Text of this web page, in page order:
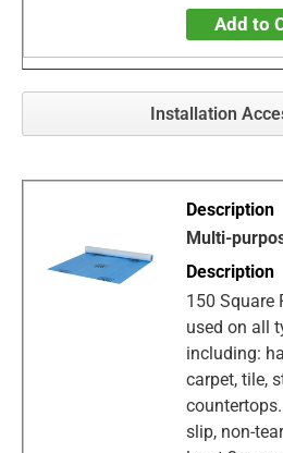
Add to
Installation
Multi-
150 Square
used on all
including:
carpet, tile,
slip, non-